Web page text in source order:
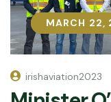
MARCH 22,
MARCH 22,
irishaviation2023